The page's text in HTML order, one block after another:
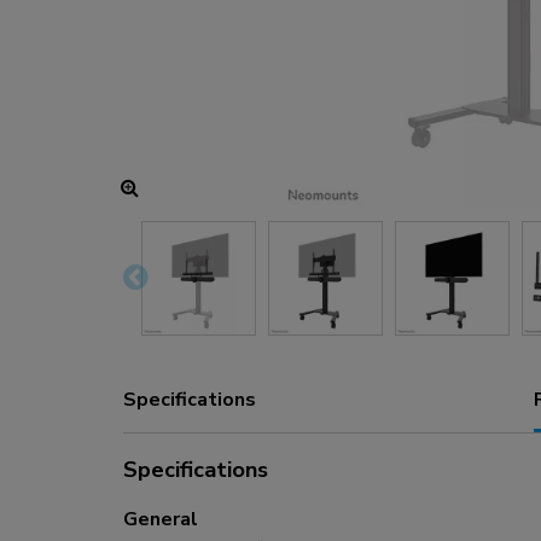
Specifications
Specifications
General